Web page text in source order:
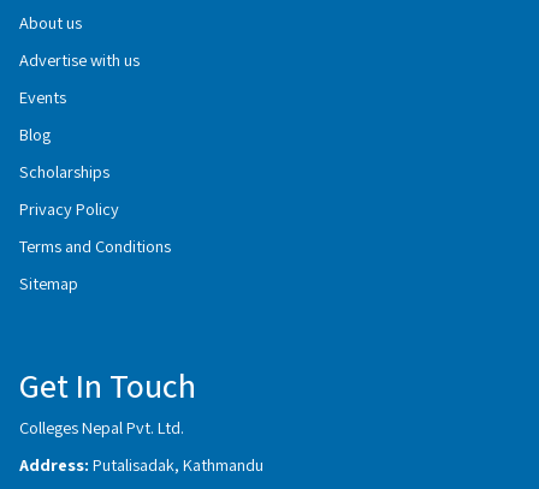
About us
Advertise with us
Events
Blog
Scholarships
Privacy Policy
Terms and Conditions
Sitemap
Get In Touch
Colleges Nepal Pvt. Ltd.
Address: Putalisadak, Kathmandu